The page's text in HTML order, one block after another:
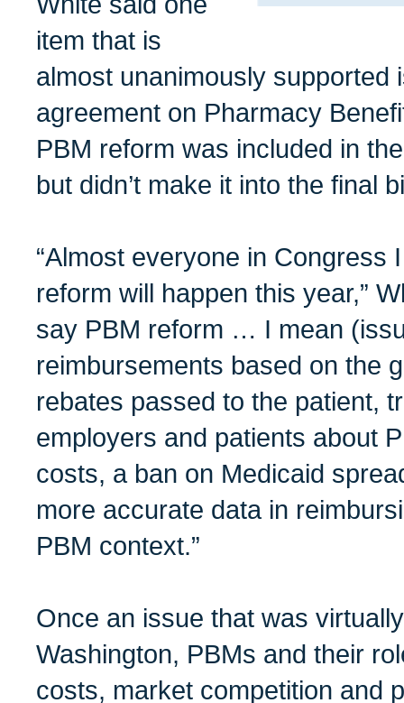
item that is
almost unanimously supported
agreement on Pharmacy
PBM reform was included in
but didn’t make it into the final
“Almost everyone in Congress
reform will happen this year,”
say PBM reform … I mean
reimbursements based on the
rebates passed to the patient,
employers and patients about
costs, a ban on Medicaid
more accurate data in
PBM context.”
Once an issue that was
Washington, PBMs and their
costs, market competition and